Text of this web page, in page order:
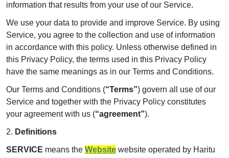
information that results from your use of our Service.
We use your data to provide and improve Service. By using
Service, you agree to the collection and use of information
in accordance with this policy. Unless otherwise defined in
this Privacy Policy, the terms used in this Privacy Policy
have the same meanings as in our Terms and Conditions.
Our Terms and Conditions (“Terms”) govern all use of our
Service and together with the Privacy Policy constitutes
your agreement with us (“agreement”).
2. Definitions
SERVICE means the Website website operated by Haritu